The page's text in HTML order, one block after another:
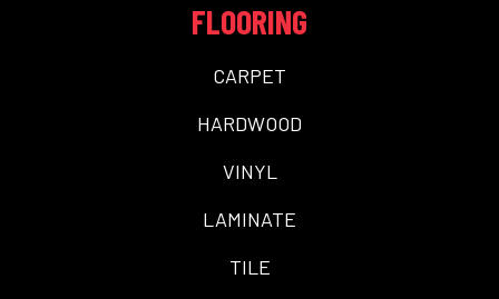
FLOORING
CARPET
HARDWOOD
VINYL
LAMINATE
TILE